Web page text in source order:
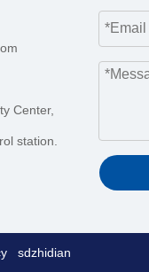
Center,
station.
sdzhidian